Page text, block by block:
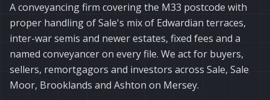
A conveyancing firm covering the M33 postcode with
proper handling of Sale's mix of Edwardian terraces,
inter-war semis and newer estates, fixed fees and a
named conveyancer on every file. We act for buyers,
sellers, remortgagors and investors across Sale, Sale
Moor, Brooklands and Ashton on Mersey.